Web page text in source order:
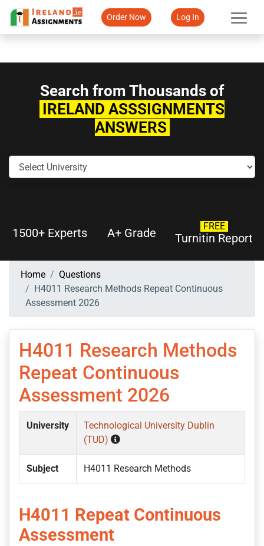
Order Now Log In
Search from Thousands of
IRELAND ASSSIGNMENTS
ANSWERS
1500+ Experts A+ Grade FREE
Turnitin Report
Home
Questions
H4011 Research Methods Repeat Continuous
Assessment 2026
H4011 Research Methods
Repeat Continuous
Assessment 2026
University
Technological University Dublin
(TUD)
Subject H4011 Research Methods
H4011 Repeat Continuous
Assessment